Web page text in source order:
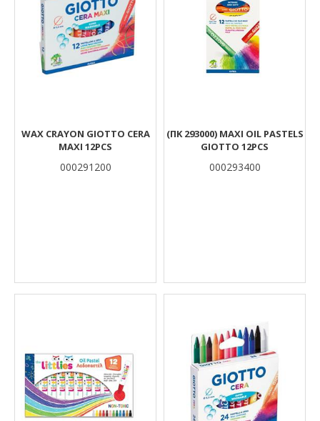
WAX CRAYON GIOTTO CERA
MAXI 12PCS
000291200
(ΠΚ 293000) MAXI OIL PASTELS
GIOTTO 12PCS
000293400